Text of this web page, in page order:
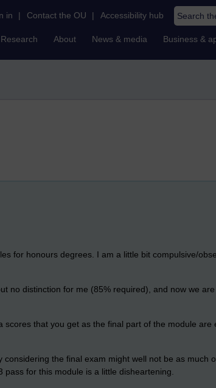
in | Contact the OU | Accessibility hub Search the
Research About News & media Business &
for honours degrees. I am a little bit compulsive/
no distinction for me (85% required), and now we
that you get as the final part of the module are
the final exam might well not be as much
for this module is a little disheartening.